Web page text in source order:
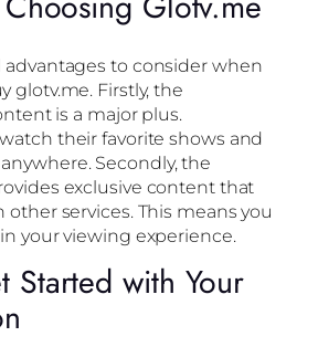
advantages to consider when
glotv.me. Firstly, the
is a major plus.
their favorite shows and
Secondly, the
exclusive content that
other services. This means you
your viewing experience.
Started with Your